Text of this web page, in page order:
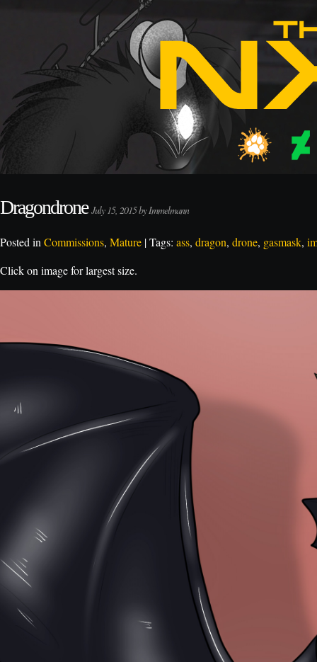
DragondroneJuly 15, 2015 by Immelmann
Posted in Commissions, Mature | Tags: ass, dragon, drone, gasmask,
Click on image for largest size.